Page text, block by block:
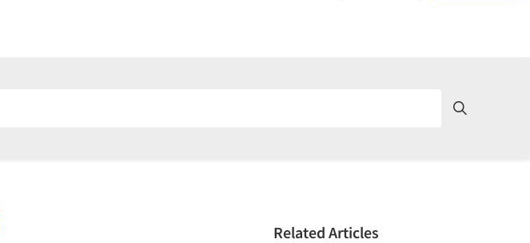
Related Articles